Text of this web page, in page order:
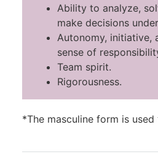
Ability to analyze,
make decisions
Autonomy, initiative,
sense of
Team spirit.
Rigorousness.
*The masculine form is